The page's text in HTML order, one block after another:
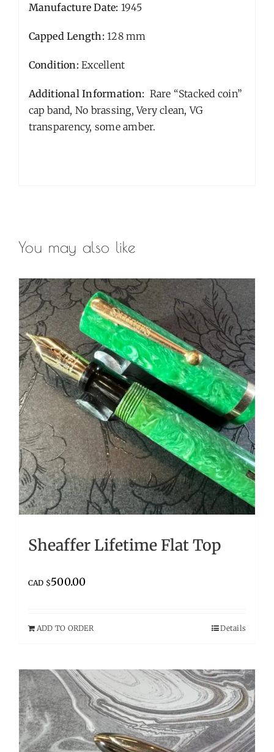
Manufacture Date: 1945
Capped Length:128 mm
Condition:Excellent
Additional Information: Rare “Stacked coin”
cap band, No brassing, Very clean, VG
transparency, some amber.
You may also like
Sheaffer Lifetime Flat Top
CAD $500.00
ADD TO ORDER Details